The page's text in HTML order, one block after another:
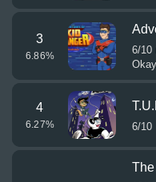
3
6.86%
6/10
4
6.27% 6/10